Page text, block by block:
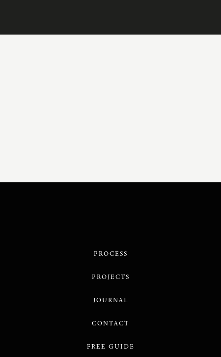
PROCESS
PROJECTS
JOURNAL
CONTACT
FREE GUIDE